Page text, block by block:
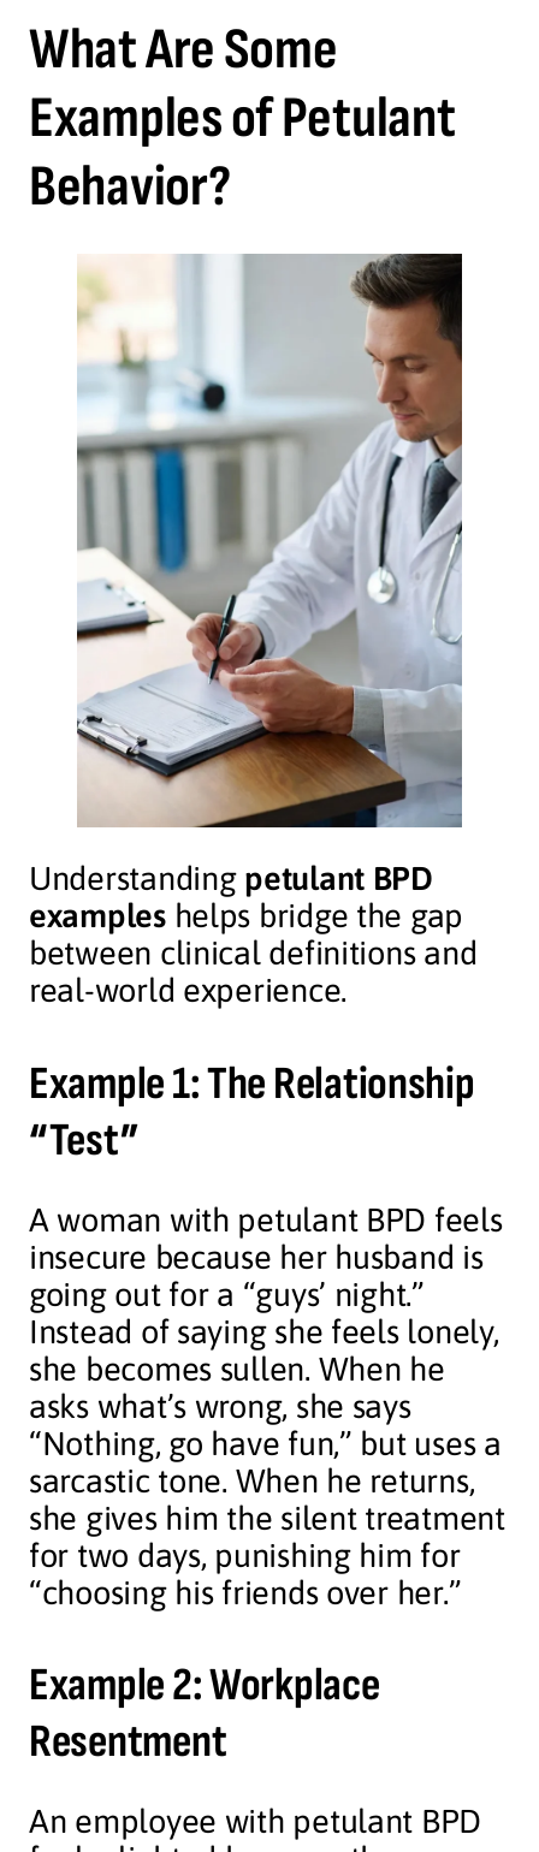
What Are Some
Examples of Petulant
Behavior?
Understanding petulant BPD
exampleshelps bridge the gap
between clinical definitions and
real-world experience.
Example 1: The Relationship
“Test”
A woman with petulant BPD feels
insecure because her husband is
going out for a “guys’ night.”
Instead of saying she feels lonely,
she becomes sullen. When he
asks what’s wrong, she says
“Nothing, go have fun,” but uses a
sarcastic tone. When he returns,
she gives him the silent treatment
for two days, punishing him for
“choosing his friends over her.”
Example 2: Workplace
Resentment
An employee with petulant BPD